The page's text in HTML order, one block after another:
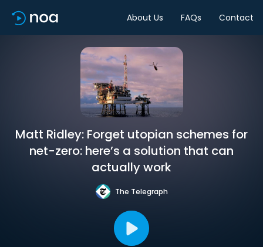
About Us FAQs Contact
Matt Ridley: Forget utopian schemes for
net-zero: here’s a solution that can
actually work
The Telegraph